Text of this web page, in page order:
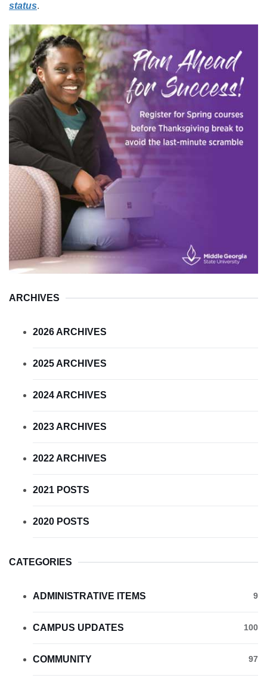
status.
ARCHIVES
2026 ARCHIVES
2025 ARCHIVES
2024 ARCHIVES
2023 ARCHIVES
2022 ARCHIVES
2021 POSTS
2020 POSTS
CATEGORIES
ADMINISTRATIVE ITEMS 9
CAMPUS UPDATES 100
COMMUNITY 97